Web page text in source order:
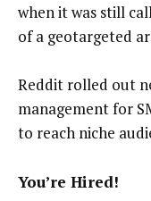
when it was still
of a geotargeted
Reddit rolled out
management for
to reach niche
You’re Hired!